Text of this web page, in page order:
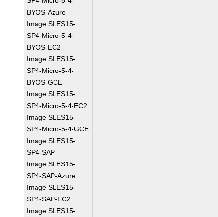
BYOS-Azure
Image SLES15-
SP4-Micro-5-4-
BYOS-EC2
Image SLES15-
SP4-Micro-5-4-
BYOS-GCE
Image SLES15-
SP4-Micro-5-4-EC2
Image SLES15-
SP4-Micro-5-4-GCE
Image SLES15-
SP4-SAP
Image SLES15-
SP4-SAP-Azure
Image SLES15-
SP4-SAP-EC2
Image SLES15-